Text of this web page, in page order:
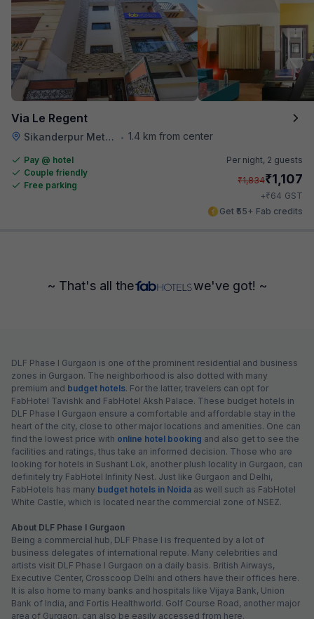
Via Le Regent
Sikanderpur Metro Station • 1.4 km from center
Pay @ hotel
Couple friendly
Free parking
Per night, 2 guests
₹1,834₹1,107
+₹64 GST
Get ₹55+ Fab credits
~ That's all the we've got! ~
DLF Phase I Gurgaon is one of the prominent residential and business
zones in Gurgaon. The neighborhood is also dotted with many
premium and budget hotels. For the latter, travelers can opt for
FabHotel Tavishk and FabHotel Aksh Palace. These budget hotels in
DLF Phase I Gurgaon ensure a comfortable and affordable stay in the
heart of the city, close to other major locations and amenities. One can
find the lowest price with online hotel booking and also get to see the
facilities and ratings, thus take an informed decision. Those who are
looking for hotels in Sushant Lok, another plush locality in Gurgaon, can
definitely try FabHotel Infinity Nest. Just like Gurgaon and Delhi,
FabHotels has many budget hotels in Noida as well such as FabHotel
White Castle, which is located near the commercial zone of NSEZ.
About DLF Phase I Gurgaon
Being a commercial hub, DLF Phase I is frequented by a lot of
business delegates of international repute. Many celebrities and
artists visit DLF Phase I Gurgaon on a daily basis. British Airways,
Executive Center, Crosscoop Delhi and others have their offices here.
It is also home to many banks and hospitals like Vijaya Bank, Union
Bank of India, and Fortis Healthworld. Golf Course Road, another major
area of Gurgaon, can also be easily accessed from here.